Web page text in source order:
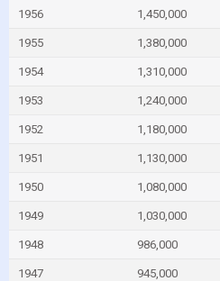
1956 1,450,000
1955 1,380,000
1954 1,310,000
1953 1,240,000
1952 1,180,000
1951 1,130,000
1950 1,080,000
1949 1,030,000
1948 986,000
1947 945,000